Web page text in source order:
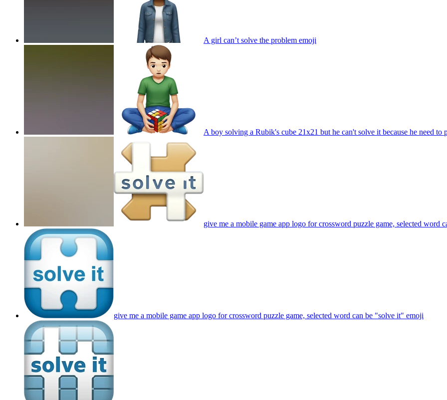
A girl can’t solve the problem emoji
A boy solving a Rubik's cube 21x21 but he can't solve it because he need to
give me a mobile game app logo for crossword puzzle game, selected word
give me a mobile game app logo for crossword puzzle game, selected word can be "solve it" emoji